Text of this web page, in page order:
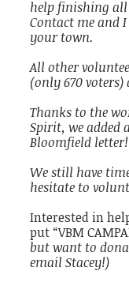
help finishing all
Contact me and
your town.
All other
(only 670 voters)
Thanks to the
Spirit, we added
Bloomfield letter!
We still have
hesitate to
Interested in
put “VBM
but want to
email Stacey!)